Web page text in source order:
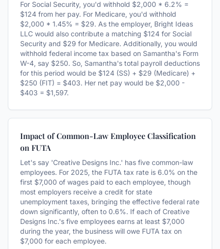
For Social Security, you'd withhold $2,000 * 6.2% =
$124 from her pay. For Medicare, you'd withhold
$2,000 * 1.45% = $29. As the employer, Bright Ideas
LLC would also contribute a matching $124 for Social
Security and $29 for Medicare. Additionally, you would
withhold federal income tax based on Samantha's Form
W-4, say $250. So, Samantha's total payroll deductions
for this period would be $124 (SS) + $29 (Medicare) +
$250 (FIT) = $403. Her net pay would be $2,000 -
$403 = $1,597.
Impact of Common-Law Employee Classification
on FUTA
Let's say 'Creative Designs Inc.' has five common-law
employees. For 2025, the FUTA tax rate is 6.0% on the
first $7,000 of wages paid to each employee, though
most employers receive a credit for state
unemployment taxes, bringing the effective federal rate
down significantly, often to 0.6%. If each of Creative
Designs Inc.'s five employees earns at least $7,000
during the year, the business will owe FUTA tax on
$7,000 for each employee.